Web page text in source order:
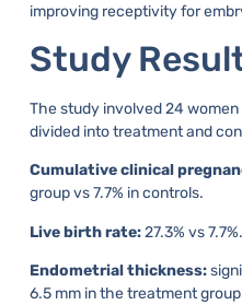
improving receptivity for
Study
The study involved 24
divided into treatment and
Cumulative clinical
group vs 7.7% in controls.
Live birth rate:27.3% vs 7.7%.
Endometrial thickness:
6.5 mm in the treatment